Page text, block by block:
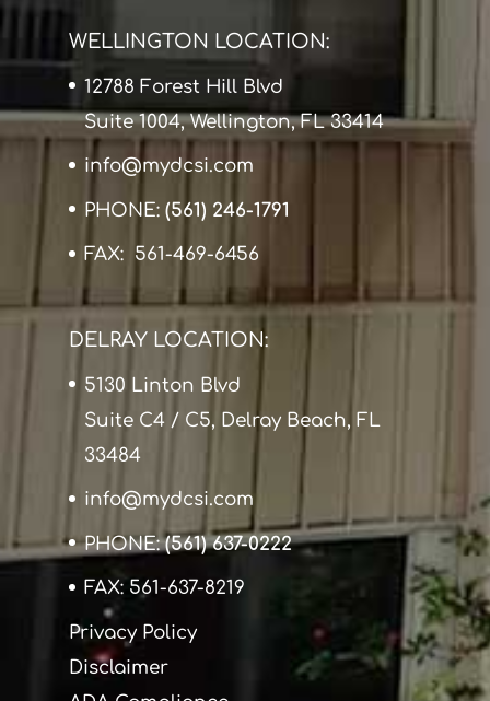
WELLINGTON LOCATION:
12788 Forest Hill Blvd
Suite 1004, Wellington, FL 33414
info@mydcsi.com
PHONE: (561) 246-1791
FAX: 561-469-6456
DELRAY LOCATION:
5130 Linton Blvd
Suite C4 / C5, Delray Beach, FL
33484
info@mydcsi.com
PHONE:(561) 637-0222
FAX: 561-637-8219
Privacy Policy
Disclaimer